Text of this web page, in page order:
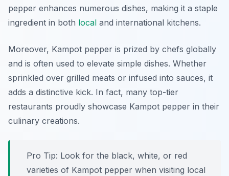
pepper enhances numerous dishes, making it a staple
ingredient in both local and international kitchens.
Moreover, Kampot pepper is prized by chefs globally
and is often used to elevate simple dishes. Whether
sprinkled over grilled meats or infused into sauces, it
adds a distinctive kick. In fact, many top-tier
restaurants proudly showcase Kampot pepper in their
culinary creations.
Pro Tip: Look for the black, white, or red
varieties of Kampot pepper when visiting local